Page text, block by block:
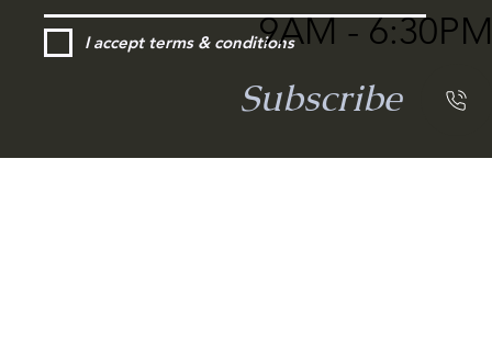
Email
I accept terms & conditions
Subscribe
9AM - 6:30PM